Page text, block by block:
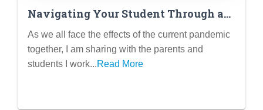
Navigating Your Student Through a
Pandemic
As we all face the effects of the current pandemic
together, I am sharing with the parents and
students I work...Read More